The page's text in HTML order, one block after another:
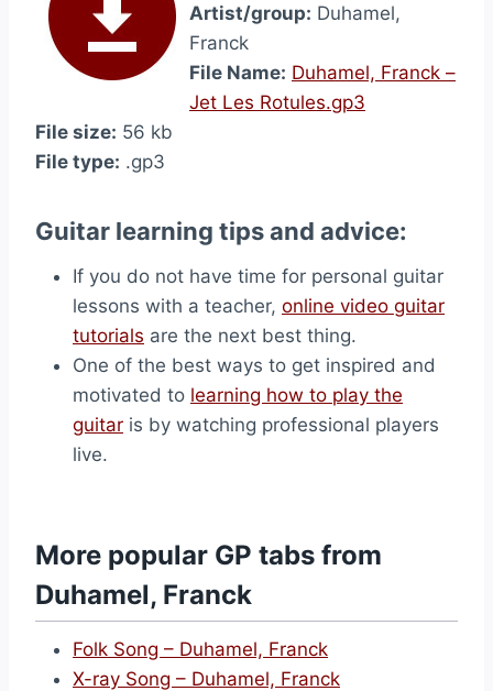
Artist/group: Duhamel,
Franck
File Name: Duhamel, Franck –
Jet Les Rotules.gp3
File size: 56 kb
File type: .gp3
Guitar learning tips and advice:
If you do not have time for personal guitar
lessons with a teacher, online video guitar
tutorials are the next best thing.
One of the best ways to get inspired and
motivated to learning how to play the
guitar is by watching professional players
live.
More popular GP tabs from
Duhamel, Franck
Folk Song – Duhamel, Franck
X-ray Song – Duhamel, Franck